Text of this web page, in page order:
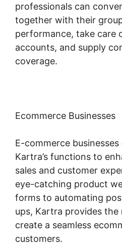
professionals can
together with their
performance, take care
accounts, and supply
coverage.
Ecommerce Businesses
E-commerce
Kartra’s functions to
sales and customer
eye-catching product
forms to automating
ups, Kartra provides the
create a seamless
customers.